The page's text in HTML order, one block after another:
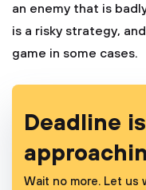
an enemy that is
is a risky strategy,
game in some cases.
Deadline is
Wait no more. Let us